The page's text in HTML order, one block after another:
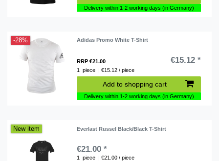
Delivery within 1-2 working days (in Germany)
-28% Adidas Promo White T-Shirt
RRP €21.00 €15.12 *
1 piece | €15.12 / piece
Add to shopping cart
Delivery within 1-2 working days (in Germany)
New item Everlast Russel Black/Black T-Shirt
€21.00 *
1 piece | €21.00 / piece